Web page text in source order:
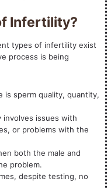
Infertility?
types of infertility exist
process is being
is sperm quality, quantity,
involves issues with
or problems with the
both the male and
problem.
despite testing, no